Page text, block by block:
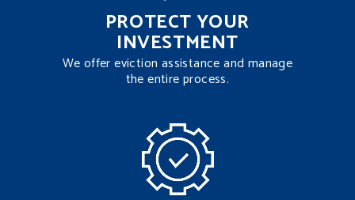
PROTECT YOUR
INVESTMENT
We offer eviction assistance and manage
the entire process.